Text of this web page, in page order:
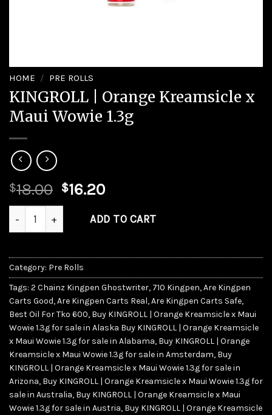
HOME / PRE ROLLS
KINGROLL | Orange Kreamsicle x
Maui Wowie 1.3g
$18.00 Original
price
was:
$18.00.
$16.20Current
is:
KINGROLL | Orange Kreamsicle x Maui Wowie 1.3g quantity
ADD TO CART
Category: Pre Rolls
Tags: 2 Chainz Kingpen Ghostwriter, 710 Kingpen,Are Kingpen
Carts Good,Are Kingpen Carts Real,Are Kingpen Carts Safe,
Best Oil For Tko 600, Buy KINGROLL | Orange Kreamsicle x Maui
Wowie 1.3g for sale in Alaska Buy KINGROLL | Orange Kreamsicle
x Maui Wowie 1.3g for sale in Alabama, Buy KINGROLL | Orange
Kreamsicle x Maui Wowie 1.3g for sale in Amsterdam, Buy
KINGROLL | Orange Kreamsicle x Maui Wowie 1.3g for sale in
Arizona, Buy KINGROLL | Orange Kreamsicle x Maui Wowie 1.3g for
sale in Australia, Buy KINGROLL | Orange Kreamsicle x Maui
Wowie 1.3g for sale in Austria, Buy KINGROLL | Orange Kreamsicle